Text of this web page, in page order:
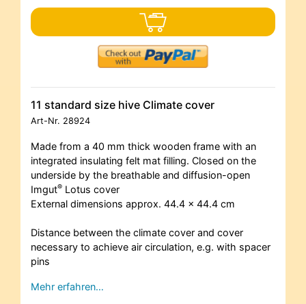
11 standard size hive Climate cover
Art-Nr. 28924
Made from a 40 mm thick wooden frame with an
integrated insulating felt mat filling. Closed on the
underside by the breathable and diffusion-open
Imgut® Lotus cover
External dimensions approx. 44.4 x 44.4 cm
Distance between the climate cover and cover
necessary to achieve air circulation, e.g. with spacer
pins
Mehr erfahren…